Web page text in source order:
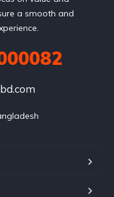
a smooth and